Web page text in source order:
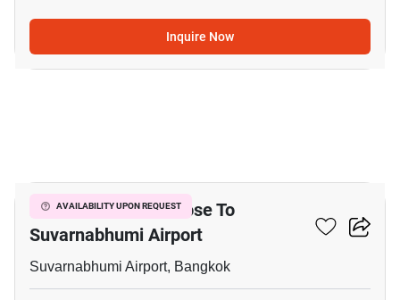
Inquire Now
AVAILABILITY UPON REQUEST
2-BR Townhouse Close To
Suvarnabhumi Airport
Suvarnabhumi Airport, Bangkok